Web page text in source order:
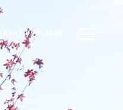
(805) 899-1100